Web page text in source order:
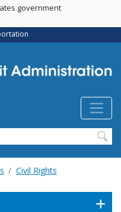
government
Civil Rights